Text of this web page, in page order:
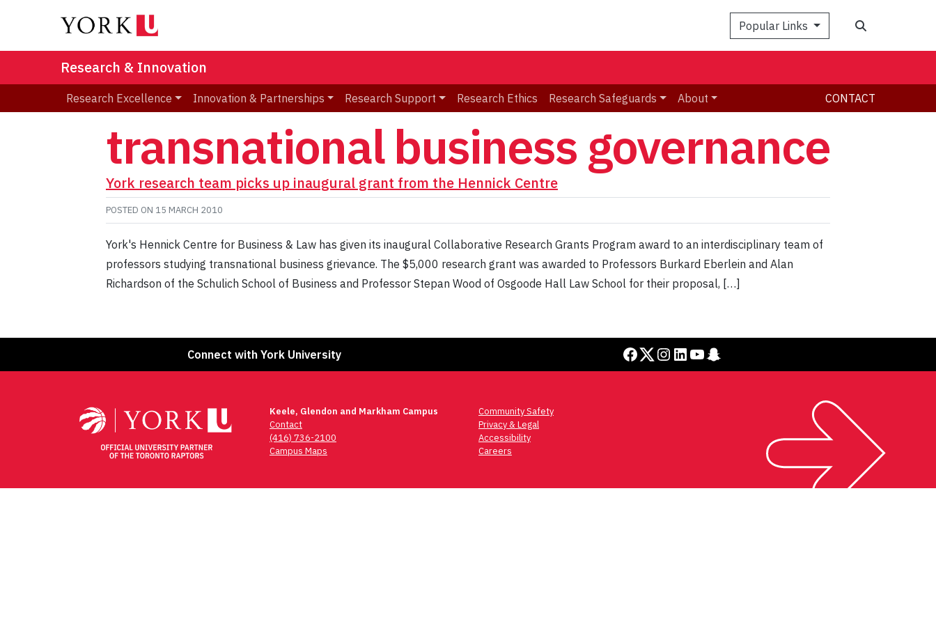
Popular Links
Research & Innovation
Research Excellence Innovation & Partnerships Research Support Research Ethics Research Safeguards About CONTACT
transnational business governance
York research team picks up inaugural grant from the Hennick Centre
POSTED ON 15 MARCH 2010
York's Hennick Centre for Business & Law has given its inaugural Collaborative Research Grants Program award to an interdisciplinary team of
professors studying transnational business grievance. The $5,000 research grant was awarded to Professors Burkard Eberlein and Alan
Richardson of the Schulich School of Business and Professor Stepan Wood of Osgoode Hall Law School for their proposal, […]
Connect with York University Facebook Twitter Instagram LinkedIn YouTube Snapchat
Keele, Glendon and Markham Campus
Contact
(416) 736-2100
Campus Maps
Community Safety
Privacy & Legal
Accessibility
Careers